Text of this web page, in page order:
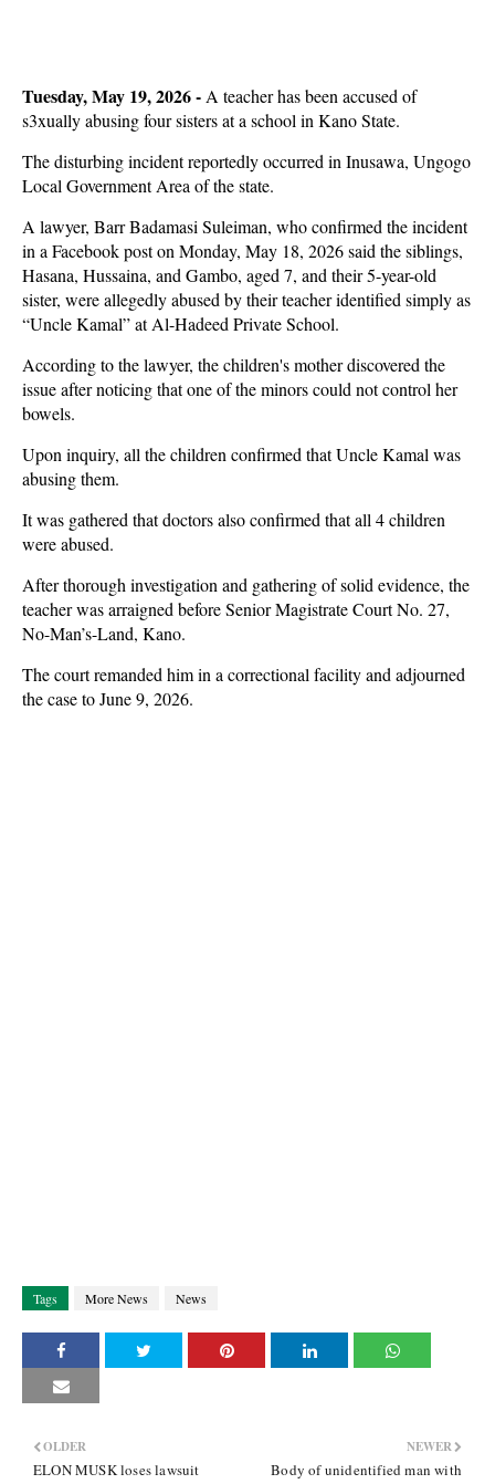
Tuesday, May 19, 2026 - A teacher has been accused of
s3xually abusing four sisters at a school in Kano State.
The disturbing incident reportedly occurred in Inusawa, Ungogo
Local Government Area of the state.
A lawyer, Barr Badamasi Suleiman, who confirmed the incident
in a Facebook post on Monday, May 18, 2026 said the siblings,
Hasana, Hussaina, and Gambo, aged 7, and their 5-year-old
sister, were allegedly abused by their teacher identified simply as
“Uncle Kamal” at Al-Hadeed Private School.
According to the lawyer, the children's mother discovered the
issue after noticing that one of the minors could not control her
bowels.
Upon inquiry, all the children confirmed that Uncle Kamal was
abusing them.
It was gathered that doctors also confirmed that all 4 children
were abused.
After thorough investigation and gathering of solid evidence, the
teacher was arraigned before Senior Magistrate Court No. 27,
No-Man’s-Land, Kano.
The court remanded him in a correctional facility and adjourned
the case to June 9, 2026.
Tags More News News
NEWER
Body of unidentified man with
OLDER
ELON MUSK loses lawsuit